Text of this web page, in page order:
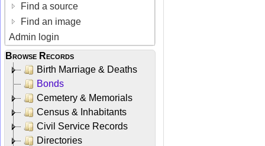
Find a source
Find an image
Admin login
Browse Records
Birth Marriage & Deaths
Bonds
Cemetery & Memorials
Census & Inhabitants
Civil Service Records
Directories